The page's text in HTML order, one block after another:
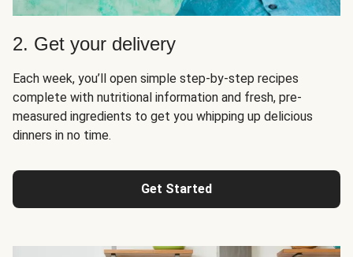
2. Get your delivery
Each week, you’ll open simple step-by-step recipes
complete with nutritional information and fresh, pre-
measured ingredients to get you whipping up delicious
dinners in no time.
Get Started